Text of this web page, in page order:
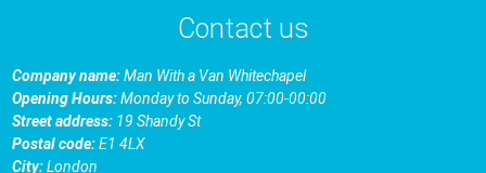
Contact us
Company name:Man With a Van Whitechapel
Opening Hours:Monday to Sunday, 07:00-00:00
Street address: 19 Shandy St
Postal code:E1 4LX
City:London